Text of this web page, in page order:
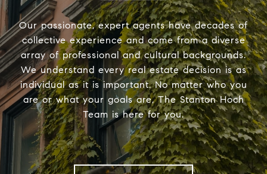
Our passionate, expert agents have decades of
collective experience and come from a diverse
array of professional and cultural backgrounds.
We understand every real estate decision is as
individual as it is important. No matter who you
are or what your goals are, The Stanton Hoch
Team is here for you.